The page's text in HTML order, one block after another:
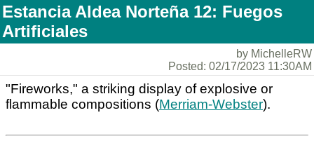
Estancia Aldea Norteña 12: Fuegos
Artificiales
by MichelleRW
Posted: 02/17/2023 11:30AM
"Fireworks," a striking display of explosive or
flammable compositions (Merriam-Webster).